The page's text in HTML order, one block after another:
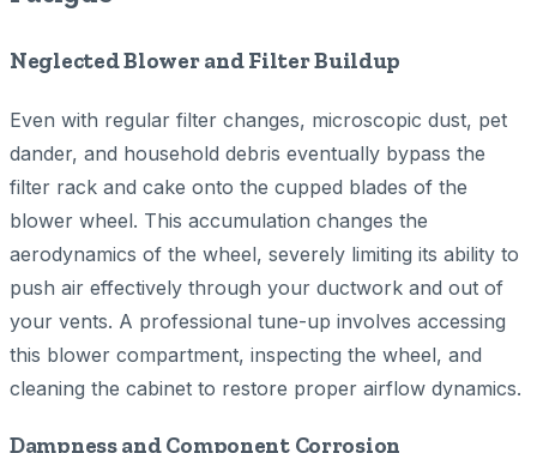
Neglected Blower and Filter Buildup
Even with regular filter changes, microscopic dust, pet
dander, and household debris eventually bypass the
filter rack and cake onto the cupped blades of the
blower wheel. This accumulation changes the
aerodynamics of the wheel, severely limiting its ability to
push air effectively through your ductwork and out of
your vents. A professional tune-up involves accessing
this blower compartment, inspecting the wheel, and
cleaning the cabinet to restore proper airflow dynamics.
Dampness and Component Corrosion